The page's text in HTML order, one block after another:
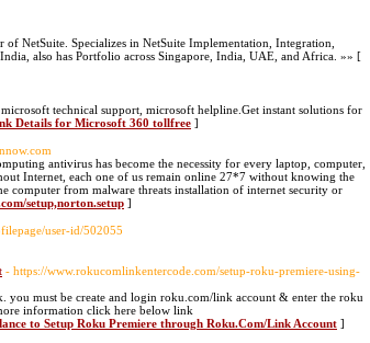
NetSuite. Specializes in NetSuite Implementation, Integration,
also has Portfolio across Singapore, India, UAE, and Africa. »» [
technical support, microsoft helpline.Get instant solutions for
Details for Microsoft 360 tollfree ]
antivirus has become the necessity for every laptop, computer,
Internet, each one of us remain online 27*7 without knowing the
computer from malware threats installation of internet security or
setup,norton.setup ]
user-id/502055
- https://www.rokucomlinkentercode.com/setup-roku-premiere-using-
you must be create and login roku.com/link account & enter the roku
information click here below link
to Setup Roku Premiere through Roku.Com/Link Account ]